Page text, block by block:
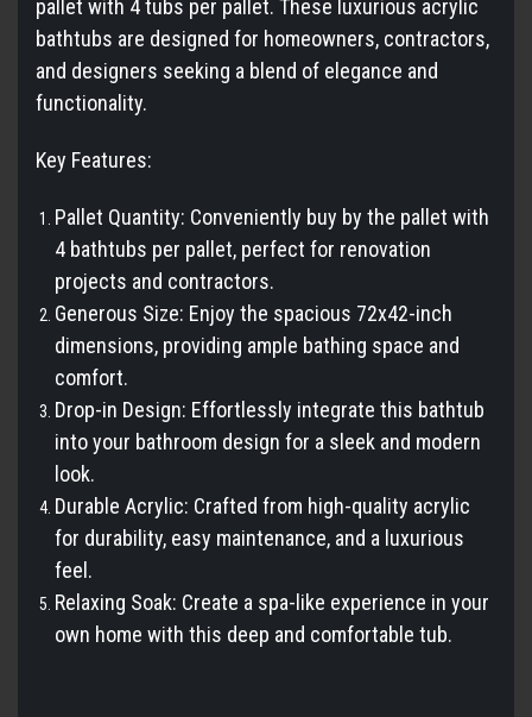
pallet with 4 tubs per pallet. These luxurious acrylic
bathtubs are designed for homeowners, contractors,
and designers seeking a blend of elegance and
functionality.
Key Features:
Pallet Quantity: Conveniently buy by the pallet with
4 bathtubs per pallet, perfect for renovation
projects and contractors.
Generous Size: Enjoy the spacious 72x42-inch
dimensions, providing ample bathing space and
comfort.
Drop-in Design: Effortlessly integrate this bathtub
into your bathroom design for a sleek and modern
look.
Durable Acrylic: Crafted from high-quality acrylic
for durability, easy maintenance, and a luxurious
feel.
Relaxing Soak: Create a spa-like experience in your
own home with this deep and comfortable tub.